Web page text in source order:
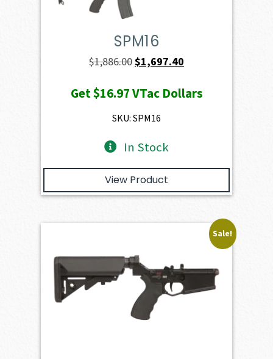
SPM16
$1,886.00Original
was:
$1,886.00.
$1,697.40
is:
Get$16.97VTac Dollars
SKU: SPM16
In Stock
View Product
Sale!